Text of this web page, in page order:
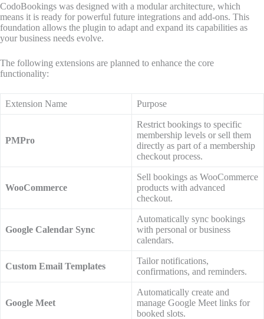
CodoBookings was designed with a modular architecture, which
means it is ready for powerful future integrations and add-ons. This
foundation allows the plugin to adapt and expand its capabilities as
your business needs evolve.
The following extensions are planned to enhance the core
functionality:
Extension Name Purpose
PMPro
Restrict bookings to specific
membership levels or sell them
directly as part of a membership
checkout process.
WooCommerce
Sell bookings as WooCommerce
products with advanced
checkout.
Google Calendar Sync
Automatically sync bookings
with personal or business
calendars.
Custom Email Templates
Tailor notifications,
confirmations, and reminders.
Google Meet
Automatically create and
manage Google Meet links for
booked slots.